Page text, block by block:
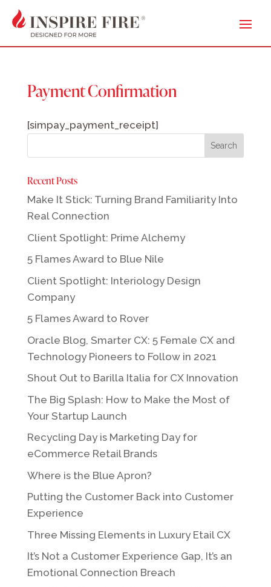
Payment Confirmation
[simpay_payment_receipt]
Recent Posts
Make It Stick: Turning Brand Familiarity Into
Real Connection
Client Spotlight: Prime Alchemy
5 Flames Award to Blue Nile
Client Spotlight: Interiology Design
Company
5 Flames Award to Rover
Oracle Blog, Smarter CX: 5 Female CX and
Technology Pioneers to Follow in 2021
Shout Out to Barilla Italia for CX Innovation
The Big Splash: How to Make the Most of
Your Startup Launch
Recycling Day is Marketing Day for
eCommerce Retail Brands
Where is the Blue Apron?
Putting the Customer Back into Customer
Experience
Three Missing Elements in Luxury Etail CX
It’s Not a Customer Experience Gap, It’s an
Emotional Connection Breach